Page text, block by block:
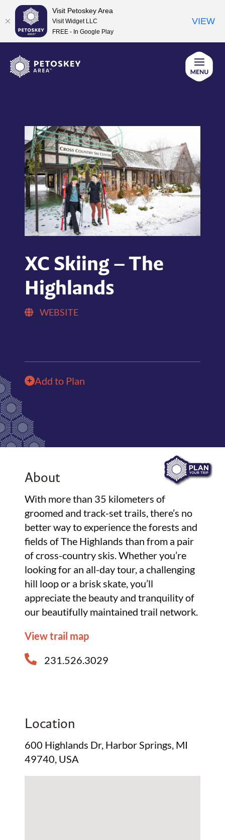
content
XC Skiing – The
Highlands
WEBSITE
Add to Plan
About
With more than 35 kilometers of
groomed and track-set trails, there’s no
better way to experience the forests and
fields of The Highlands than from a pair
of cross-country skis. Whether you’re
looking for an all-day tour, a challenging
hill loop or a brisk skate, you’ll
appreciate the beauty and tranquility of
our beautifully maintained trail network.
View trail map
231.526.3029
Location
600 Highlands Dr, Harbor Springs, MI
49740, USA
Visit Petoskey Area
Visit Widget LLC
FREE - In Google Play
VIEW